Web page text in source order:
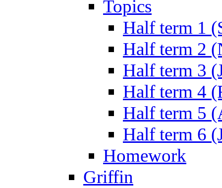
Topics
Half term 1
Half term 2
Half term 3
Half term 4
Half term 5
Half term 6
Homework
Griffin